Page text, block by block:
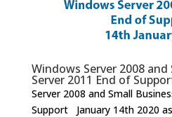
Windows Server 2008 and
Server 2011 End of
Server 2008 and Small
Support January 14th 2020